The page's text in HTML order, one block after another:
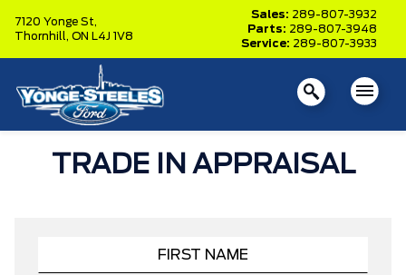
7120 Yonge St,
Thornhill, ON L4J 1V8
Sales: 289-807-3932
Parts: 289-807-3948
Service: 289-807-3933
TRADE IN APPRAISAL